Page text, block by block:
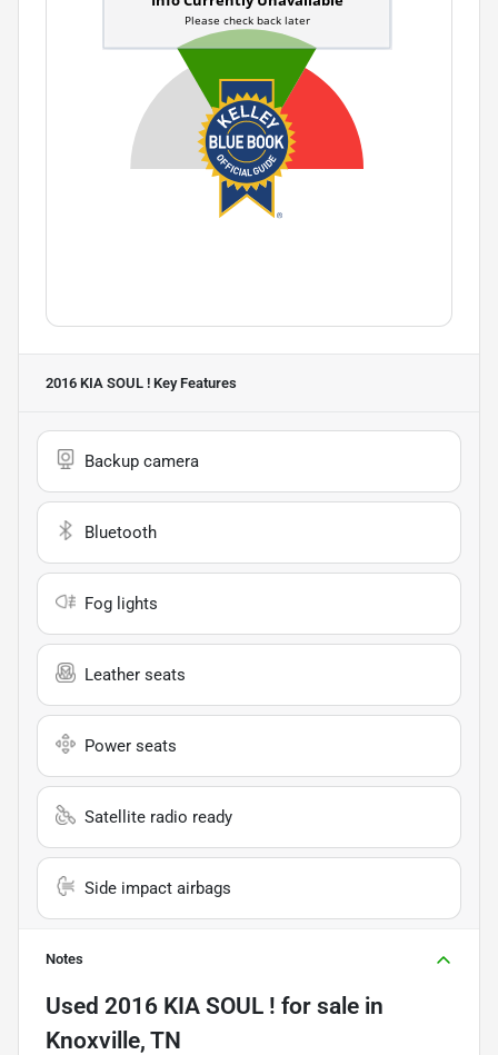
2016 KIA SOUL ! Key Features
Backup camera
Bluetooth
Fog lights
Leather seats
Power seats
Satellite radio ready
Side impact airbags
Notes
Used 2016 KIA SOUL ! for sale in
Knoxville, TN